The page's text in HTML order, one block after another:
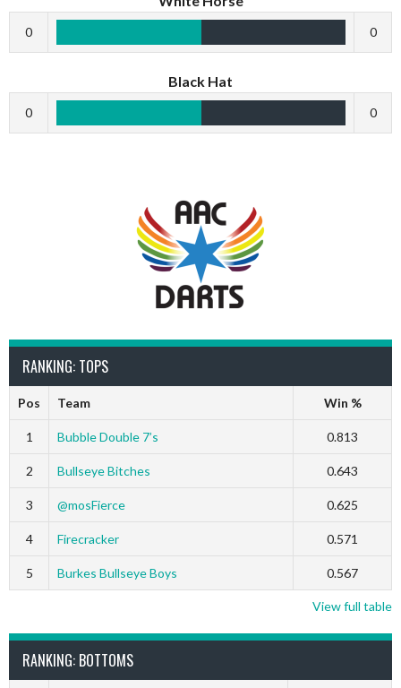
0 0
Black Hat
0 0
RANKING: TOPS
Pos Team Win %
1 Bubble Double 7’s 0.813
2 Bullseye Bitches 0.643
3 @mosFierce 0.625
4 Firecracker 0.571
5 Burkes Bullseye Boys 0.567
View full table
RANKING: BOTTOMS